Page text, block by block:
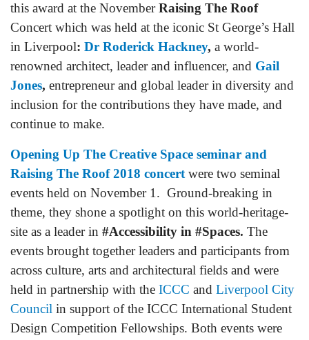
this award at the NovemberRaising The Roof
Concert which was held at the iconic St George’s Hall
in Liverpool: Dr Roderick Hackney, a world-
renowned architect, leader and influencer, and Gail
Jones, entrepreneur and global leader in diversity and
inclusion for the contributions they have made, and
continue to make.
Opening Up The Creative Space seminar and
Raising The Roof 2018 concertwere two seminal
events held on November 1. Ground-breaking in
theme, they shone a spotlight on this world-heritage-
site as a leader in #Accessibility in #Spaces. The
events brought together leaders and participants from
across culture, arts and architectural fields and were
held in partnership with the ICCC and Liverpool City
Council in support of the ICCC International Student
Design Competition Fellowships. Both events were